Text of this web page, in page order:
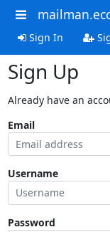
Sign In
Sign Up
Already have an
Email
Username
Password